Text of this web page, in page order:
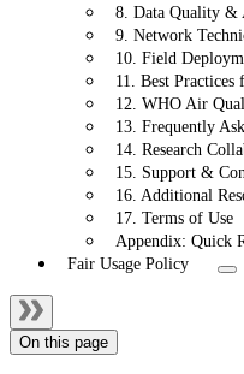
8. Data Quality &
9. Network
10. Field
11. Best Practices
12. WHO Air
13. Frequently
14. Research
15. Support &
16. Additional
17. Terms of Use
Appendix: Quick
Fair Usage Policy
On this page